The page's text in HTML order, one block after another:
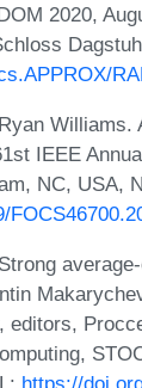
2020,
IEEE
NC, USA,
editors,